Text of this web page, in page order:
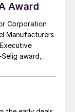
Award
Corporation
Manufacturers
award,
after
Selig, founder